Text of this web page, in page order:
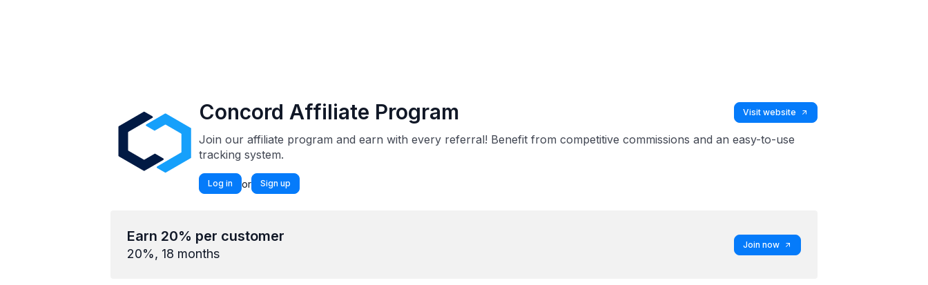
Concord Affiliate Program Visit website
Join our affiliate program and earn with every referral! Benefit from competitive commissions and an easy-to-use
tracking system.
Log in or Sign up
Earn 20% per customer
20%, 18 months
Join now